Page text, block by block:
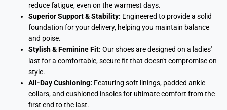
reduce fatigue, even on the warmest days.
Superior Support & Stability: Engineered to provide a solid
foundation for your delivery, helping you maintain balance
and poise.
Stylish & Feminine Fit: Our shoes are designed on a ladies'
last for a comfortable, secure fit that doesn't compromise on
style.
All-Day Cushioning: Featuring soft linings, padded ankle
collars, and cushioned insoles for ultimate comfort from the
first end to the last.